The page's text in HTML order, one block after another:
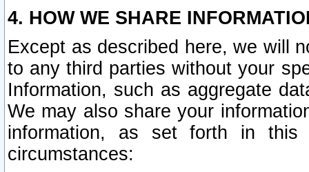
4. HOW WE SHARE
Except as described here, we will
to any third parties without your
Information, such as aggregate
We may also share your
information, as set forth in this
circumstances: